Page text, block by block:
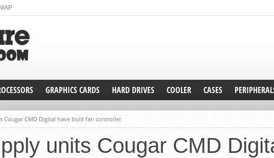
GRAPHICS CARDS HARD DRIVES COOLER CASES
Cougar CMD Digital have built fan controller
units Cougar CMD